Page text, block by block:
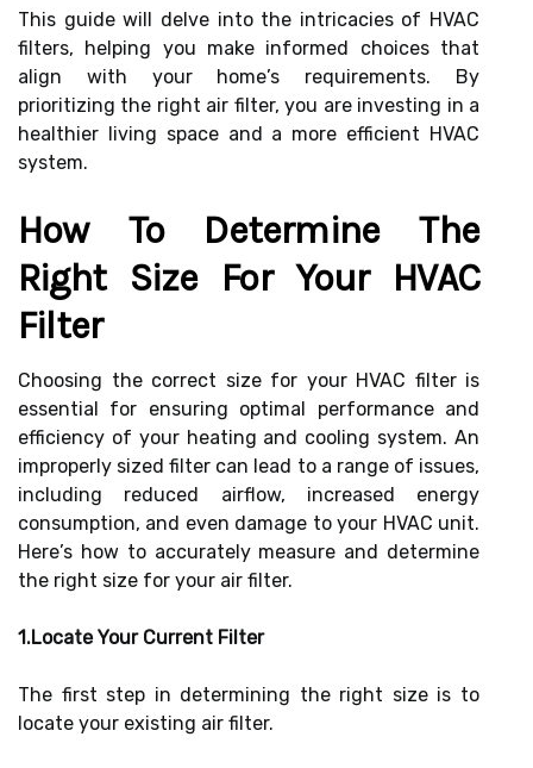
This guide will delve into the intricacies of HVAC
filters, helping you make informed choices that
align with your home’s requirements. By
prioritizing the right air filter, you are investing in a
healthier living space and a more efficient HVAC
system.
How To Determine The
Right Size For Your HVAC
Filter
Choosing the correct size for your HVAC filter is
essential for ensuring optimal performance and
efficiency of your heating and cooling system. An
improperly sized filter can lead to a range of issues,
including reduced airflow, increased energy
consumption, and even damage to your HVAC unit.
Here’s how to accurately measure and determine
the right size for your air filter.
1.Locate Your Current Filter
The first step in determining the right size is to
locate your existing air filter.